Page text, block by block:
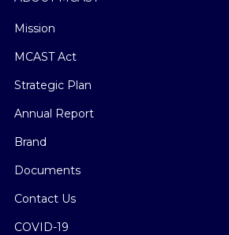
Mission
MCAST Act
Strategic Plan
Annual Report
Brand
Documents
Contact Us
COVID-19